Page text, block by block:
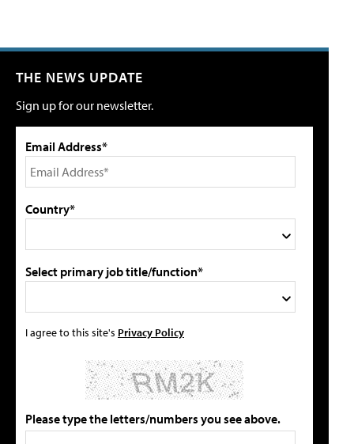
THE NEWS UPDATE
Sign up for our newsletter.
Email Address*
Country*
Select primary job title/function*
I agree to this site's Privacy Policy
Please type the letters/numbers you see above.